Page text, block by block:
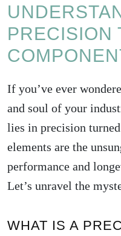
PRECISION
If you’ve ever
and soul of your
lies in precision
elements are the
performance and
Let’s unravel the
WHAT IS A